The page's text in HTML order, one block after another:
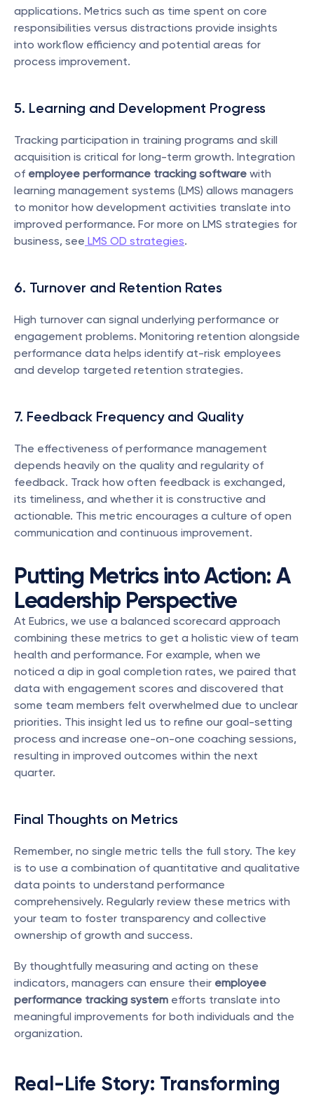
applications. Metrics such as time spent on core
responsibilities versus distractions provide insights
into workflow efficiency and potential areas for
process improvement.
5. Learning and Development Progress
Tracking participation in training programs and skill
acquisition is critical for long-term growth. Integration
of employee performance tracking software with
learning management systems (LMS) allows managers
to monitor how development activities translate into
improved performance. For more on LMS strategies for
business, see LMS OD strategies.
6. Turnover and Retention Rates
High turnover can signal underlying performance or
engagement problems. Monitoring retention alongside
performance data helps identify at-risk employees
and develop targeted retention strategies.
7. Feedback Frequency and Quality
The effectiveness of performance management
depends heavily on the quality and regularity of
feedback. Track how often feedback is exchanged,
its timeliness, and whether it is constructive and
actionable. This metric encourages a culture of open
communication and continuous improvement.
Putting Metrics into Action: A
Leadership Perspective
At Eubrics, we use a balanced scorecard approach
combining these metrics to get a holistic view of team
health and performance. For example, when we
noticed a dip in goal completion rates, we paired that
data with engagement scores and discovered that
some team members felt overwhelmed due to unclear
priorities. This insight led us to refine our goal-setting
process and increase one-on-one coaching sessions,
resulting in improved outcomes within the next
quarter.
Final Thoughts on Metrics
Remember, no single metric tells the full story. The key
is to use a combination of quantitative and qualitative
data points to understand performance
comprehensively. Regularly review these metrics with
your team to foster transparency and collective
ownership of growth and success.
By thoughtfully measuring and acting on these
indicators, managers can ensure their employee
performance tracking system efforts translate into
meaningful improvements for both individuals and the
organization.
Real-Life Story: Transforming